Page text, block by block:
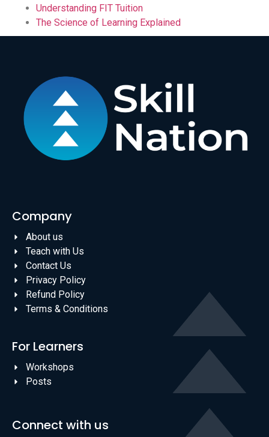
Understanding FIT Tuition
The Science of Learning Explained
Company
About us
Teach with Us
Contact Us
Privacy Policy
Refund Policy
Terms & Conditions
For Learners
Workshops
Posts
Connect with us